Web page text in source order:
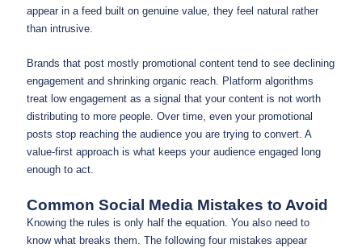
appear in a feed built on genuine value, they feel natural rather
than intrusive.
Brands that post mostly promotional content tend to see declining
engagement and shrinking organic reach. Platform algorithms
treat low engagement as a signal that your content is not worth
distributing to more people. Over time, even your promotional
posts stop reaching the audience you are trying to convert. A
value-first approach is what keeps your audience engaged long
enough to act.
Common Social Media Mistakes to Avoid
Knowing the rules is only half the equation. You also need to
know what breaks them. The following four mistakes appear